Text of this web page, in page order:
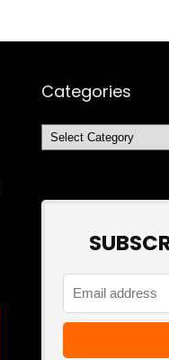
Categories
Categories